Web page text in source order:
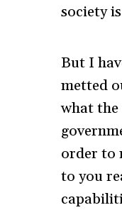
society
But I
metted
what the
order to
to you